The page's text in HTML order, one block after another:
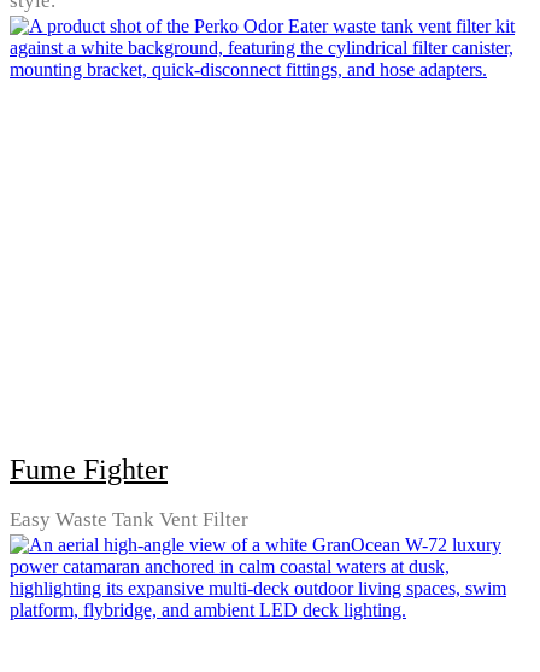
Fume Fighter
Easy Waste Tank Vent Filter